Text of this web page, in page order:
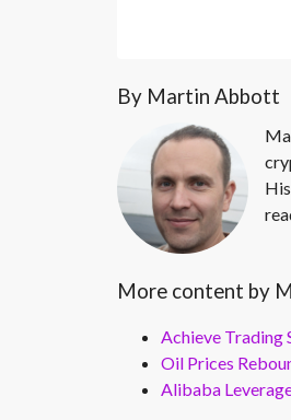
By Martin Abbott
More content by
Achieve Trading
Oil Prices
Alibaba